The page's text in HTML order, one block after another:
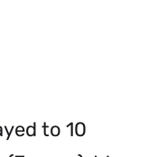
to 10